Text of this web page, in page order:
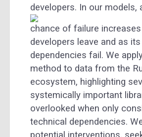
developers. In our models,
chance of failure
developers leave and as
dependencies fail. We
method to data from the
ecosystem, highlighting
systemically important
overlooked when only
technical dependencies.